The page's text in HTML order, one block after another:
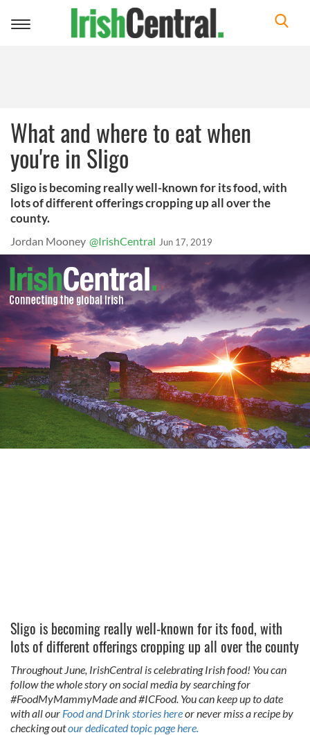
Toggle
What and where to eat when
you're in Sligo
Sligo is becoming really well-known for its food, with
lots of different offerings cropping up all over the
county.
Jordan Mooney @IrishCentral Jun 17, 2019
Sligo is becoming really well-known for its food, with
lots of different offerings cropping up all over the county
Throughout June, IrishCentral is celebrating Irish food! You can
follow the whole story on social media by searching for
#FoodMyMammyMade and #ICFood. You can keep up to date
with all our Food and Drink stories hereor never miss a recipe by
checking outour dedicated topic page here.